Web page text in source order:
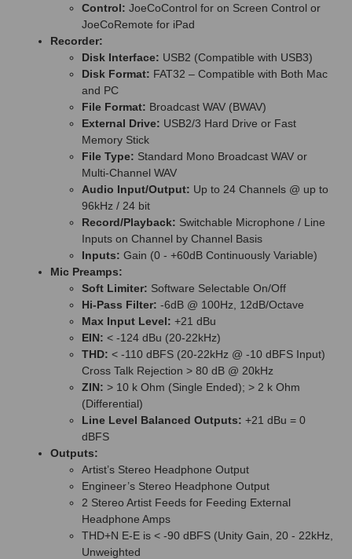
Control: JoeCoControl for on Screen Control or
JoeCoRemote for iPad
Recorder:
Disk Interface: USB2 (Compatible with USB3)
Disk Format: FAT32 – Compatible with Both Mac
and PC
File Format: Broadcast WAV (BWAV)
External Drive: USB2/3 Hard Drive or Fast
Memory Stick
File Type: Standard Mono Broadcast WAV or
Multi-Channel WAV
Audio Input/Output: Up to 24 Channels @ up to
96kHz / 24 bit
Record/Playback: Switchable Microphone / Line
Inputs on Channel by Channel Basis
Inputs: Gain (0 - +60dB Continuously Variable)
Mic Preamps:
Soft Limiter: Software Selectable On/Off
Hi-Pass Filter: -6dB @ 100Hz, 12dB/Octave
Max Input Level: +21 dBu
EIN: < -124 dBu (20-22kHz)
THD: < -110 dBFS (20-22kHz @ -10 dBFS Input)
Cross Talk Rejection > 80 dB @ 20kHz
ZIN: > 10 k Ohm (Single Ended); > 2 k Ohm
(Differential)
Line Level Balanced Outputs: +21 dBu = 0
dBFS
Outputs:
Artist’s Stereo Headphone Output
Engineer’s Stereo Headphone Output
2 Stereo Artist Feeds for Feeding External
Headphone Amps
THD+N E-E is < -90 dBFS (Unity Gain, 20 - 22kHz,
Unweighted